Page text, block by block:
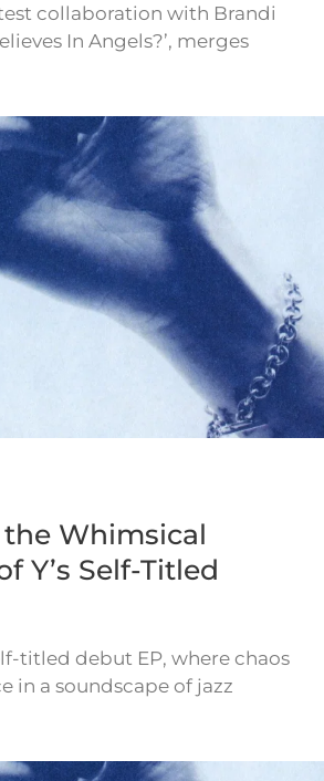
collaboration with Brandi
In Angels?’, merges
Whimsical
Y’s Self-Titled
titled debut EP, where chaos
in a soundscape of jazz